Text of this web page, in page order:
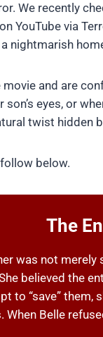
We recently
YouTube via
nightmarish
movie and are
son’s eyes, or
twist hidden
below.
The
was not
believed the
to “save” them,
When Belle